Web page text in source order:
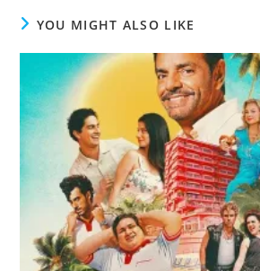
YOU MIGHT ALSO LIKE